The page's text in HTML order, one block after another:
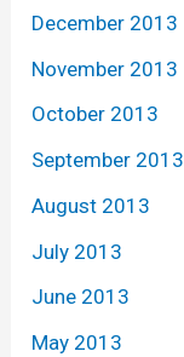
December 2013
November 2013
October 2013
September 2013
August 2013
July 2013
June 2013
May 2013